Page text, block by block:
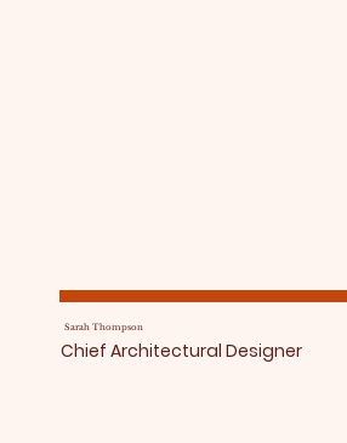
Sarah Thompson
Chief Architectural Designer